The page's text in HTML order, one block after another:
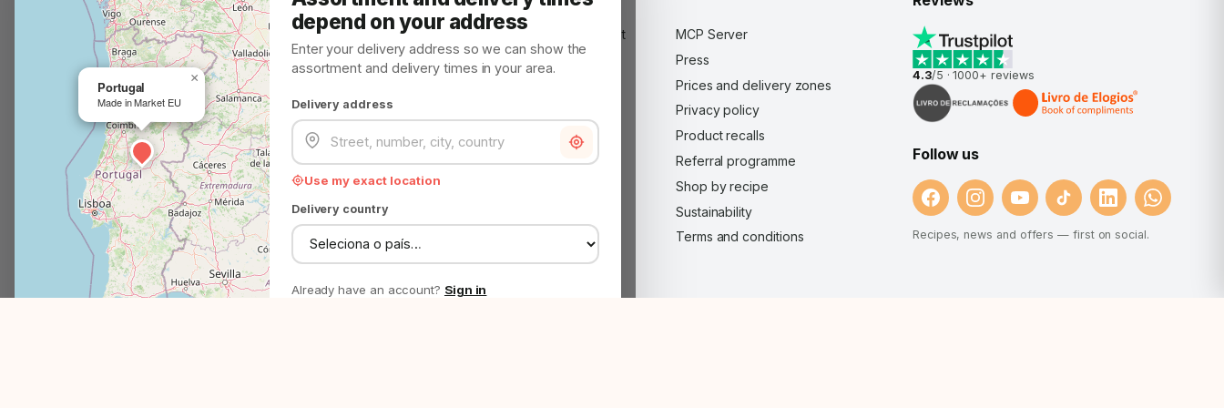
Portugal
Made in Market EU
×
depend on your address
Enter your delivery address so we can show the
assortment and delivery times in your area.
Delivery address
Use my exact location
Delivery country
Already have an account? Sign in
Problem? Solved!
We help you in minutes
Question? Answer!
Everything you need to know
support@madeinmarket.eu
Become a Made in Market partner
Advertise on Made in Market
Advertise on Made in Market
B2B customer — wholesale
application
partner
Careers
Contact
Impressum
MCP Server
Press
Prices and delivery zones
Privacy policy
Product recalls
Referral programme
Shop by recipe
Sustainability
Terms and conditions
4.3/5 ·1000+ reviews
Follow us
Recipes, news and offers — first on social.